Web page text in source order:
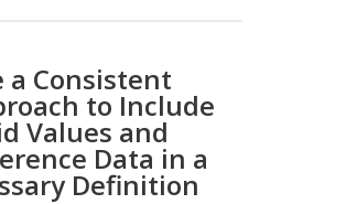
a Consistent
to Include
Values and
Data in a
Definition